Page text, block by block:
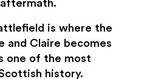
is where the
and Claire becomes
one of the most
history.